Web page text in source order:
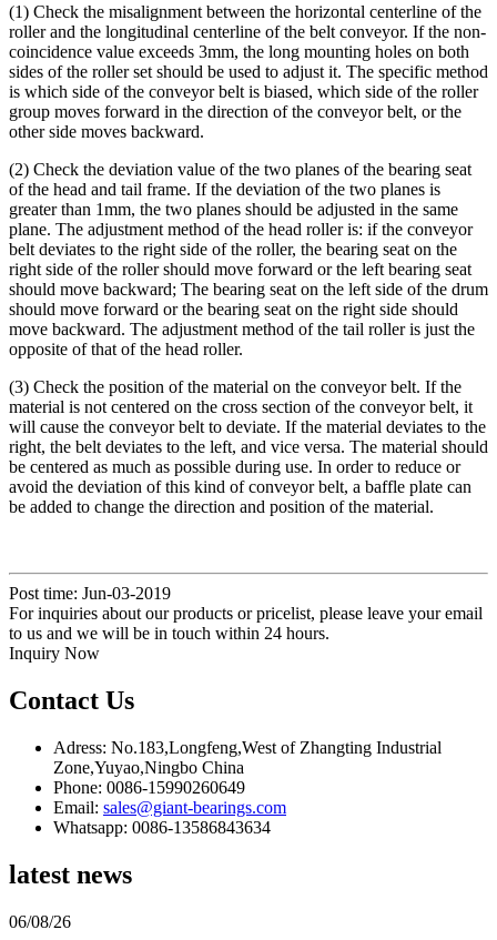
(1) Check the misalignment between the horizontal centerline of the
roller and the longitudinal centerline of the belt conveyor. If the non-
coincidence value exceeds 3mm, the long mounting holes on both
sides of the roller set should be used to adjust it. The specific method
is which side of the conveyor belt is biased, which side of the roller
group moves forward in the direction of the conveyor belt, or the
other side moves backward.
(2) Check the deviation value of the two planes of the bearing seat
of the head and tail frame. If the deviation of the two planes is
greater than 1mm, the two planes should be adjusted in the same
plane. The adjustment method of the head roller is: if the conveyor
belt deviates to the right side of the roller, the bearing seat on the
right side of the roller should move forward or the left bearing seat
should move backward; The bearing seat on the left side of the drum
should move forward or the bearing seat on the right side should
move backward. The adjustment method of the tail roller is just the
opposite of that of the head roller.
(3) Check the position of the material on the conveyor belt. If the
material is not centered on the cross section of the conveyor belt, it
will cause the conveyor belt to deviate. If the material deviates to the
right, the belt deviates to the left, and vice versa. The material should
be centered as much as possible during use. In order to reduce or
avoid the deviation of this kind of conveyor belt, a baffle plate can
be added to change the direction and position of the material.
Post time: Jun-03-2019
For inquiries about our products or pricelist, please leave your email
to us and we will be in touch within 24 hours.
Inquiry Now
Contact Us
Adress: No.183,Longfeng,West of Zhangting Industrial
Zone,Yuyao,Ningbo China
Phone: 0086-15990260649
Email: sales@giant-bearings.com
Whatsapp: 0086-13586843634
latest news
06/08/26